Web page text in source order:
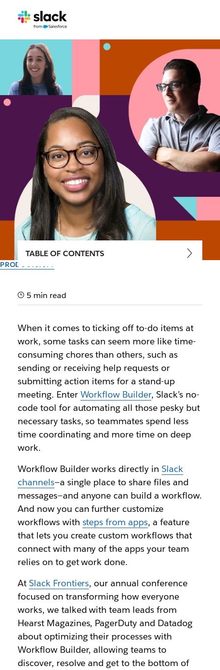
PRODUCTIVITY
PagerDuty and Datadog
Workflow Builder
These organizations are automating routine tasks in
Slack without writing a single line of code,
addressing requests and resolving issues faster.
February 24th, 2021
TABLE OF CONTENTS
5 min read
When it comes to ticking off to-do items at
work, some tasks can seem more like time-
consuming chores than others, such as
sending or receiving help requests or
submitting action items for a stand-up
meeting. Enter Workflow Builder, Slack’s no-
code tool for automating all those pesky but
necessary tasks, so teammates spend less
time coordinating and more time on deep
work.
Workflow Builder works directly inSlack
channels—a single place to share files and
messages—and anyone can build a workflow.
And now you can further customize
workflows with steps from apps, a feature
that lets you create custom workflows that
connect with many of the apps your team
relies on to get work done.
At Slack Frontiers, our annual conference
focused on transforming how everyone
works, we talked with team leads from
Hearst Magazines, PagerDuty and Datadog
about optimizing their processes with
Workflow Builder, allowing teams to
discover, resolve and get to the bottom of